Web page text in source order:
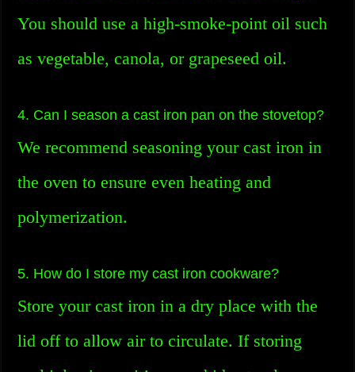
You should use a high-smoke-point oil such
as vegetable, canola, or grapeseed oil.
4. Can I season a cast iron pan on the stovetop?
We recommend seasoning your cast iron in
the oven to ensure even heating and
polymerization.
5. How do I store my cast iron cookware?
Store your cast iron in a dry place with the
lid off to allow air to circulate. If storing